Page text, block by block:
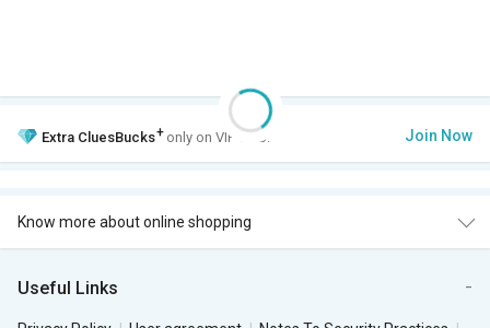
Extra CluesBucks+ only on VIP Club. Join Now
Know more about online shopping
Useful Links